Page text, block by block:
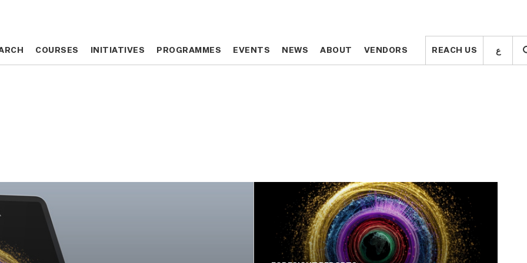
COURSES INITIATIVES PROGRAMMES EVENTS NEWS ABOUT VENDORS REACH US ع COURSES INITIATIVES PROGRAMMES EVENTS NEWS ABOUT VENDORS REACH US ع